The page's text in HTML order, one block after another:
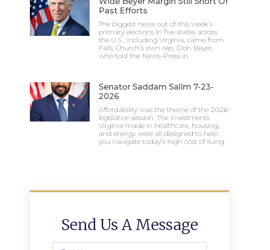
Past Efforts
The biggest news out of this week’s
primary elections in five states across
the U.S., including Virginia, came from
Falls Church’s own rep, Don Beyer,
who told the News-Press in
Senator Saddam Salim 7-23-
2026
Affordability was the theme of the 2026
legislative session. The investments
Virginia made in healthcare, housing,
and energy were all designed to help
you navigate today’s high cost of living.
Send Us A Message